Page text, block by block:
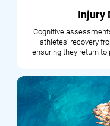
Injury
Cognitive
athletes’ recovery
ensuring they return to